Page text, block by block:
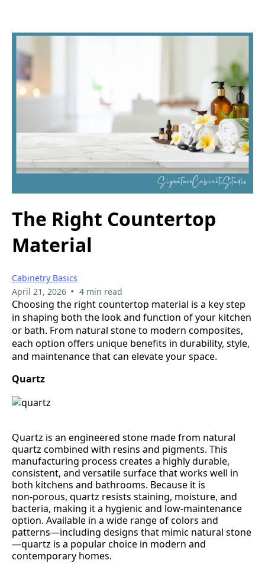
The Right Countertop
Material
Cabinetry Basics
April 21, 2026 • 4 min read
Choosing the right countertop material is a key step
in shaping both the look and function of your kitchen
or bath. From natural stone to modern composites,
each option offers unique benefits in durability, style,
and maintenance that can elevate your space.
Quartz
Quartz is an engineered stone made from natural
quartz combined with resins and pigments. This
manufacturing process creates a highly durable,
consistent, and versatile surface that works well in
both kitchens and bathrooms. Because it is
non‑porous, quartz resists staining, moisture, and
bacteria, making it a hygienic and low‑maintenance
option. Available in a wide range of colors and
patterns—including designs that mimic natural stone
—quartz is a popular choice in modern and
contemporary homes.